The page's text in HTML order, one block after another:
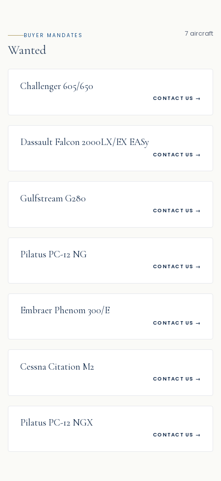
BUYER MANDATES
Wanted
7 aircraft
WANTED
Challenger 605/650
CONTACT US →
Dassault Falcon 2000LX/EX EASy
CONTACT US →
Gulfstream G280
CONTACT US →
Pilatus PC-12 NG
CONTACT US →
Embraer Phenom 300/E
CONTACT US →
Cessna Citation M2
CONTACT US →
Pilatus PC-12 NGX
CONTACT US →